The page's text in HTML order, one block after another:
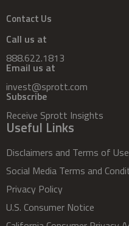
Contact Us
Call us at
888.622.1813
Email us at
invest@sprott.com
Subscribe
Receive Sprott Insights
Useful Links
Disclaimers and Terms of Use
Social Media Terms and
Privacy Policy
U.S. Consumer Notice